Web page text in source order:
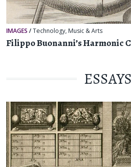
IMAGES /Technology, Music & Arts
Filippo Buonanni’s Harmonic
ESSAYS